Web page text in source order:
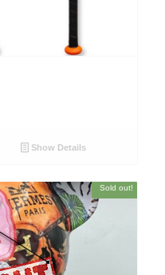
Show Details
Sold out!